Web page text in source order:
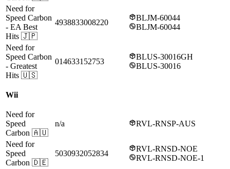
Need for
Speed Carbon
- EA Best
Hits 🇯🇵
4938833008220
BLJM-60044
BLJM-60044
Need for
Speed Carbon
- Greatest
Hits 🇺🇸
014633152753
BLUS-30016GH
BLUS-30016
Wii
Need for
Speed
Carbon 🇦🇺
n/a RVL-RNSP-AUS
Need for
Speed
Carbon 🇩🇪
5030932052834
RVL-RNSD-NOE
RVL-RNSD-NOE-1